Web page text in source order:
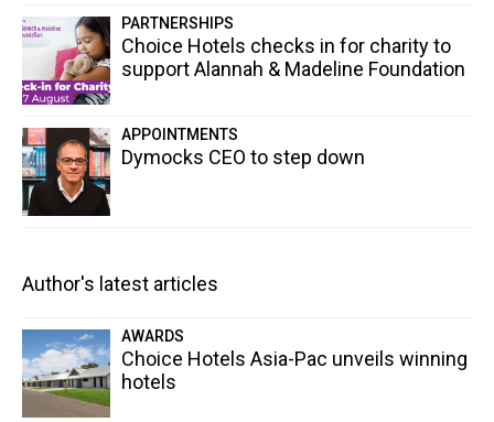
PARTNERSHIPS
Choice Hotels checks in for charity to
support Alannah & Madeline Foundation
APPOINTMENTS
Dymocks CEO to step down
Author's latest articles
AWARDS
Choice Hotels Asia-Pac unveils winning
hotels